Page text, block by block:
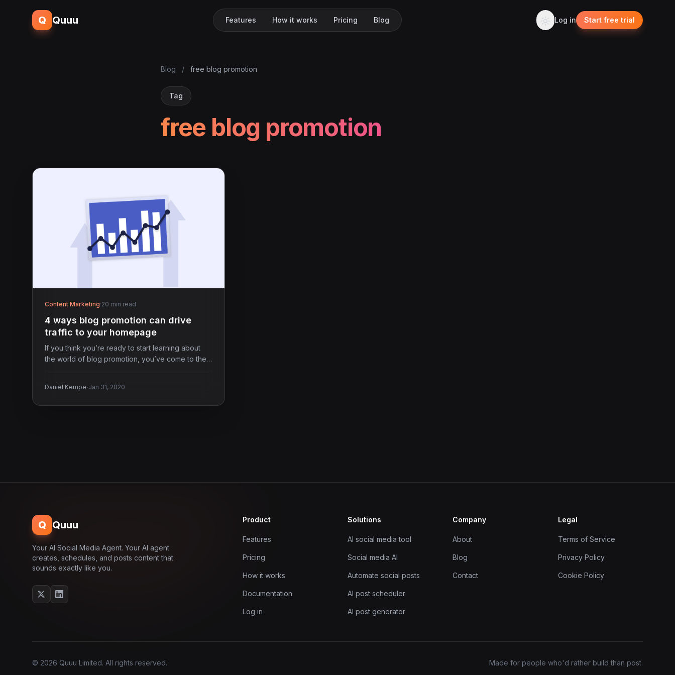
Q Quuu Features How it works Pricing Blog Log in Start free trial
Blog / free blog promotion
Tag
free blog promotion
Content Marketing·20 min read
4 ways blog promotion can drive
traffic to your homepage
If you think you’re ready to start learning about
the world of blog promotion, you’ve come to the…
Daniel Kempe·Jan 31, 2020
Q Quuu
Your AI Social Media Agent. Your AI agent
creates, schedules, and posts content that
sounds exactly like you.
Product
Features
Pricing
How it works
Documentation
Log in
Solutions
AI social media tool
Social media AI
Automate social posts
AI post scheduler
AI post generator
Company
About
Blog
Contact
Legal
Terms of Service
Privacy Policy
Cookie Policy
© 2026 Quuu Limited. All rights reserved. Made for people who'd rather build than post.